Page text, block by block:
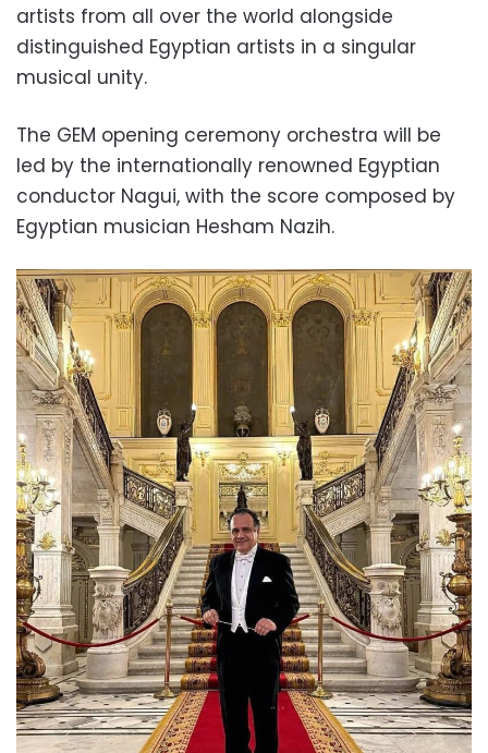
artists from all over the world alongside
distinguished Egyptian artists in a singular
musical unity.
The GEM opening ceremony orchestra will be
led by the internationally renowned Egyptian
conductor Nagui, with the score composed by
Egyptian musician Hesham Nazih.